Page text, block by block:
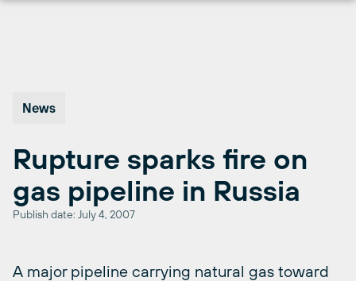
News
Rupture sparks fire on
gas pipeline in Russia
Publish date: July 4, 2007
A major pipeline carrying natural gas toward